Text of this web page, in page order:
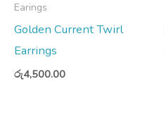
Earings
Golden Current Twirl
Earrings
රු4,500.00